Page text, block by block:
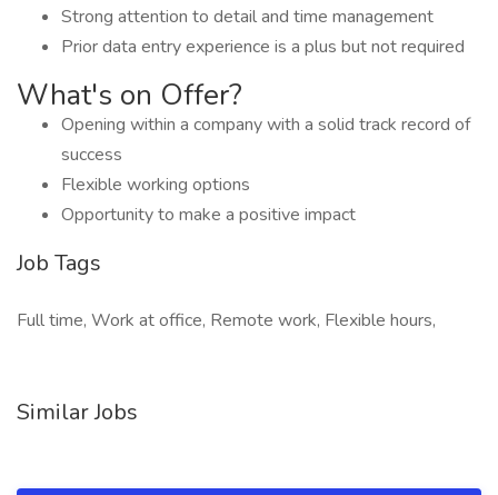
Strong attention to detail and time management
Prior data entry experience is a plus but not required
What's on Offer?
Opening within a company with a solid track record of
success
Flexible working options
Opportunity to make a positive impact
Job Tags
Full time, Work at office, Remote work, Flexible hours,
Similar Jobs